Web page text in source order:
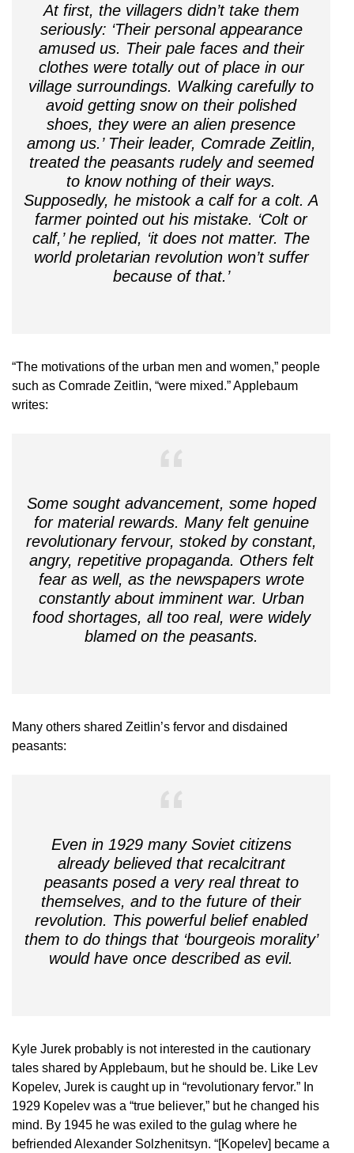
At first, the villagers didn’t take them
seriously: ‘Their personal appearance
amused us. Their pale faces and their
clothes were totally out of place in our
village surroundings. Walking carefully to
avoid getting snow on their polished
shoes, they were an alien presence
among us.’ Their leader, Comrade Zeitlin,
treated the peasants rudely and seemed
to know nothing of their ways.
Supposedly, he mistook a calf for a colt. A
farmer pointed out his mistake. ‘Colt or
calf,’ he replied, ‘it does not matter. The
world proletarian revolution won’t suffer
because of that.’
“The motivations of the urban men and women,” people
such as Comrade Zeitlin, “were mixed.” Applebaum
writes:
Some sought advancement, some hoped
for material rewards. Many felt genuine
revolutionary fervour, stoked by constant,
angry, repetitive propaganda. Others felt
fear as well, as the newspapers wrote
constantly about imminent war. Urban
food shortages, all too real, were widely
blamed on the peasants.
Many others shared Zeitlin’s fervor and disdained
peasants:
Even in 1929 many Soviet citizens
already believed that recalcitrant
peasants posed a very real threat to
themselves, and to the future of their
revolution. This powerful belief enabled
them to do things that ‘bourgeois morality’
would have once described as evil.
Kyle Jurek probably is not interested in the cautionary
tales shared by Applebaum, but he should be. Like Lev
Kopelev, Jurek is caught up in “revolutionary fervor.” In
1929 Kopelev was a “true believer,” but he changed his
mind. By 1945 he was exiled to the gulag where he
befriended Alexander Solzhenitsyn. “[Kopelev] became a